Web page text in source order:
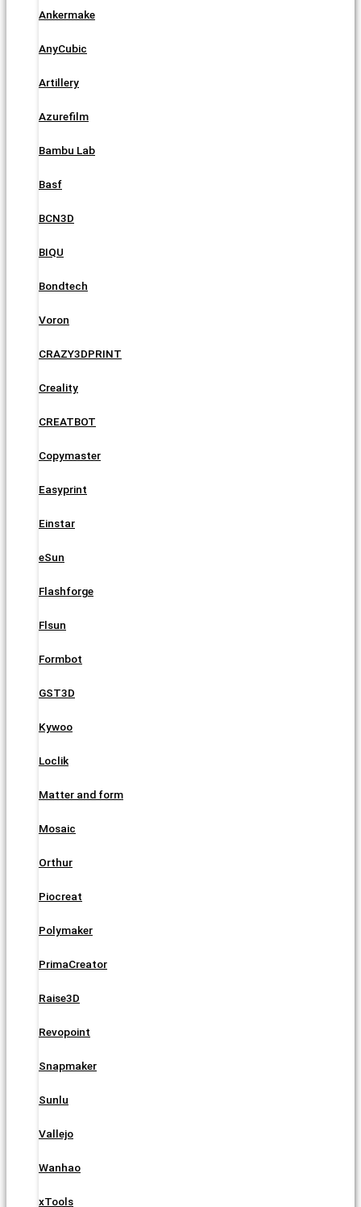
Ankermake
AnyCubic
Artillery
Azurefilm
Bambu Lab
Basf
BCN3D
BIQU
Bondtech
Voron
CRAZY3DPRINT
Creality
CREATBOT
Copymaster
Easyprint
Einstar
eSun
Flashforge
Flsun
Formbot
GST3D
Kywoo
Loclik
Matter and form
Mosaic
Orthur
Piocreat
Polymaker
PrimaCreator
Raise3D
Revopoint
Snapmaker
Sunlu
Vallejo
Wanhao
xTools